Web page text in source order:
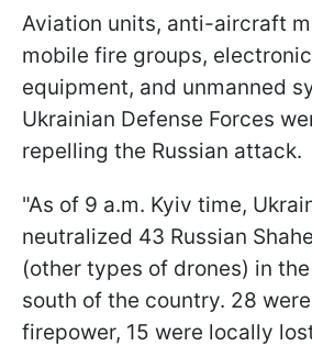
Aviation units, anti-aircraft
mobile fire groups,
equipment, and unmanned
Ukrainian Defense Forces
repelling the Russian attack.
"As of 9 a.m. Kyiv time,
neutralized 43 Russian
(other types of drones) in
south of the country. 28
firepower, 15 were locally